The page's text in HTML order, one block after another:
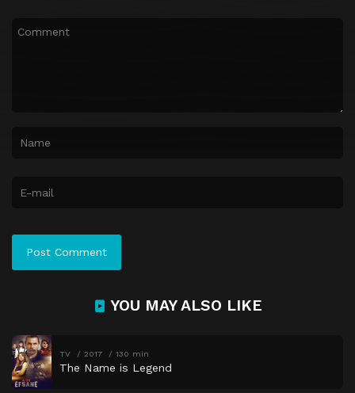
YOU MAY ALSO LIKE
TV 2017 130 min
The Name is Legend